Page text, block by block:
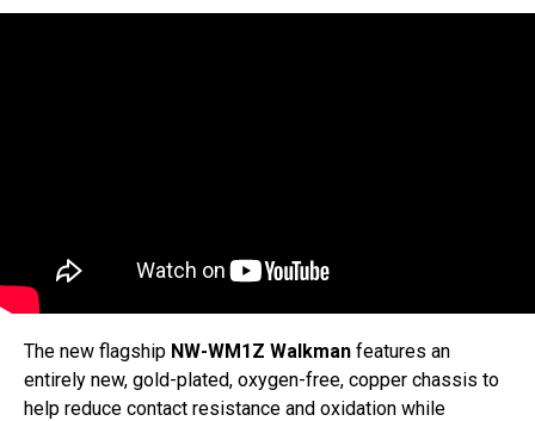
The new flagship NW-WM1Z Walkman features an
entirely new, gold-plated, oxygen-free, copper chassis to
help reduce contact resistance and oxidation while